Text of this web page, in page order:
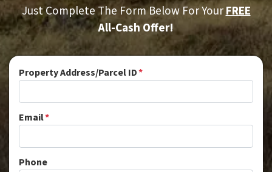
Just Complete The Form Below For YourFREE
All-Cash Offer!
Property Address/Parcel ID*
Email*
Phone